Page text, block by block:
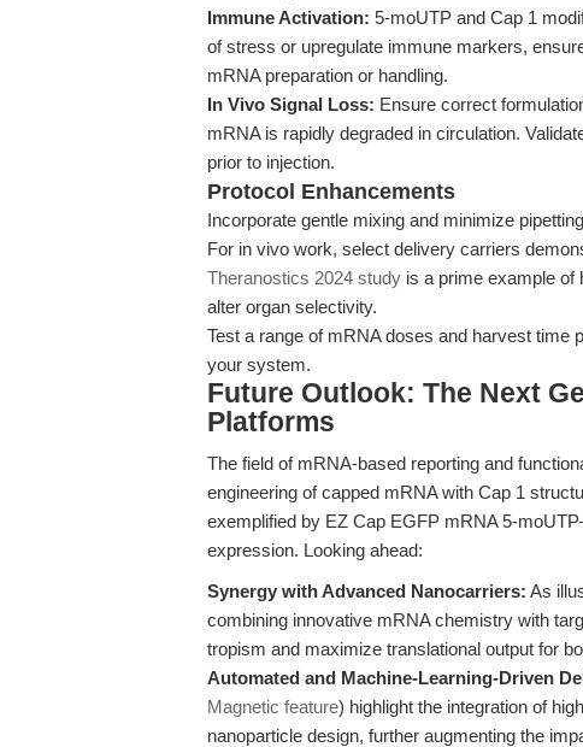
Immune Activation: 5-moUTP and Cap 1
of stress or upregulate immune markers,
mRNA preparation or handling.
In Vivo Signal Loss: Ensure correct
mRNA is rapidly degraded in circulation.
prior to injection.
Protocol Enhancements
Incorporate gentle mixing and minimize
For in vivo work, select delivery carriers
Theranostics 2024 study is a prime example of
alter organ selectivity.
Test a range of mRNA doses and harvest time
your system.
Future Outlook: The Next
Platforms
The field of mRNA-based reporting and
engineering of capped mRNA with Cap 1
exemplified by EZ Cap EGFP mRNA 5-
expression. Looking ahead:
Synergy with Advanced Nanocarriers: As
combining innovative mRNA chemistry with
tropism and maximize translational output for
Automated and Machine-Learning-Driven
Magnetic feature) highlight the integration of
nanoparticle design, further augmenting the